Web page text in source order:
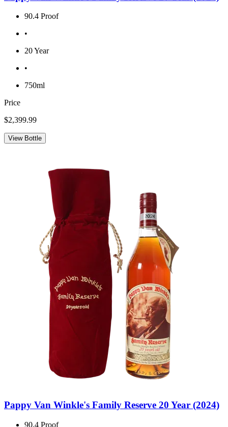
90.4 Proof
•
20 Year
•
750ml
Price
$2,399.99
View Bottle
Pappy Van Winkle's Family Reserve 20 Year (2024)
90.4 Proof